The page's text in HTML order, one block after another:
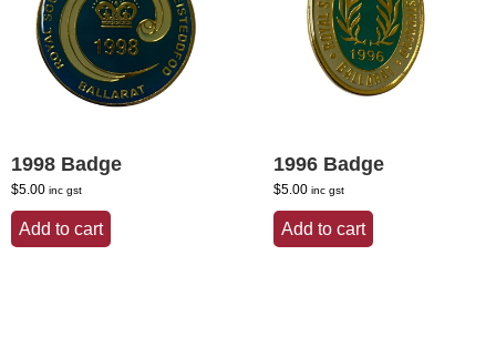
1998 Badge
$5.00 inc gst
Add to cart
1996 Badge
$5.00 inc gst
Add to cart